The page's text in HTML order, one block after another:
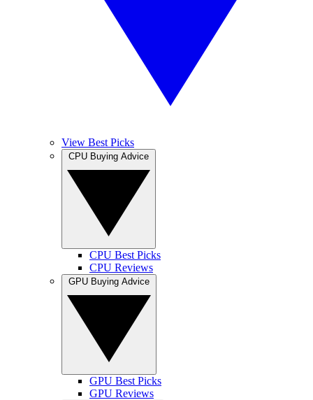
View Best Picks
CPU Best Picks
CPU Reviews
GPU Best Picks
GPU Reviews